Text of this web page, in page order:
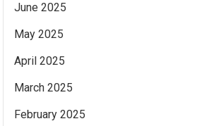
June 2025
May 2025
April 2025
March 2025
February 2025